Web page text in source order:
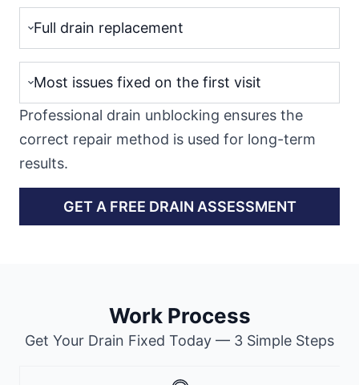
Full drain replacement
Most issues fixed on the first visit
Professional drain unblocking ensures the
correct repair method is used for long-term
results.
GET A FREE DRAIN ASSESSMENT
Work Process
Get Your Drain Fixed Today — 3 Simple Steps